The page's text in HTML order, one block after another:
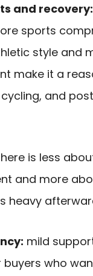
and recovery:
sports
style and
make it a
and
is less
and more
heavy
mild
who